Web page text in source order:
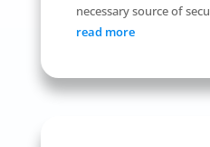
necessary source of
read more